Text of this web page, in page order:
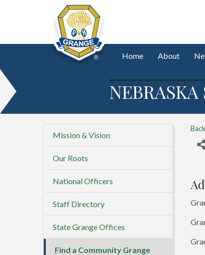
Home About
NEBRASKA
Mission & Vision
Our Roots
National Officers
Staff Directory
State Grange Offices
Find a Community Grange